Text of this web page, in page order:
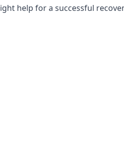
help for a successful